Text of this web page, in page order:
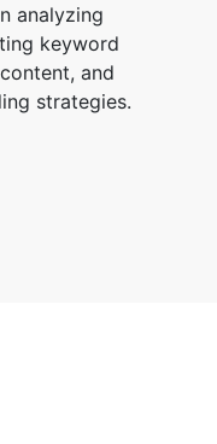
analyzing
keyword
and
strategies.